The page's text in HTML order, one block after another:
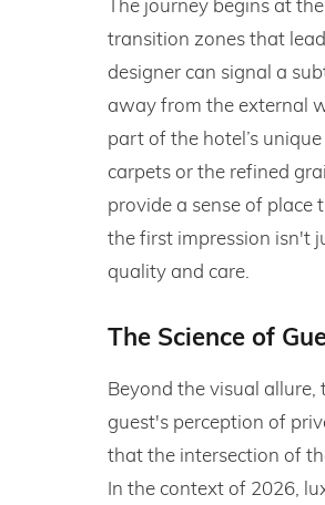
transition zones that
designer can signal a
away from the external
part of the hotel’s
carpets or the refined
provide a sense of
the first impression isn't
quality and care.
The Science of
Beyond the visual
guest's perception of
that the intersection of
In the context of 2026,